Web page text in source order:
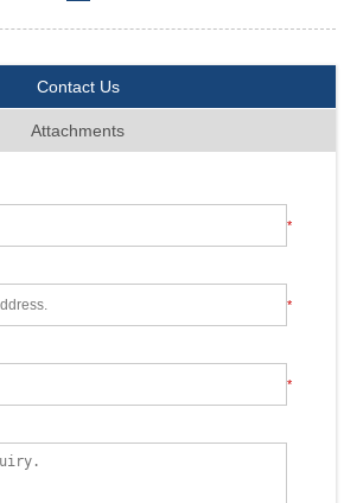
Contact Us
Attachments
*
*
*